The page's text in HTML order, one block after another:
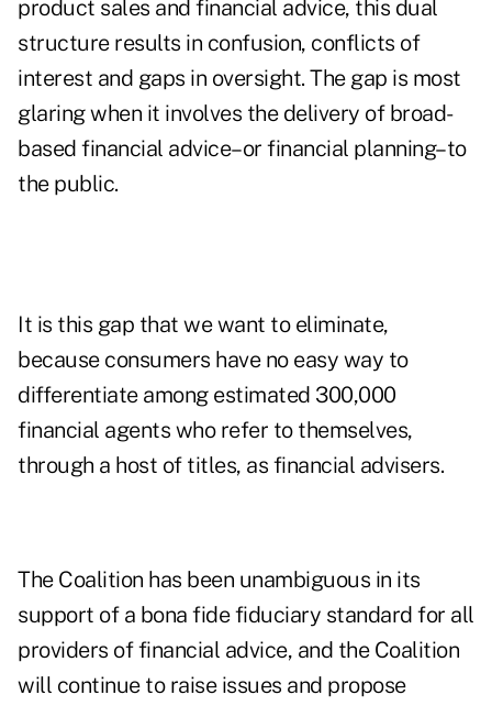
product sales and financial advice, this dual
structure results in confusion, conflicts of
interest and gaps in oversight. The gap is most
glaring when it involves the delivery of broad-
based financial advice–or financial planning–to
the public.
It is this gap that we want to eliminate,
because consumers have no easy way to
differentiate among estimated 300,000
financial agents who refer to themselves,
through a host of titles, as financial advisers.
The Coalition has been unambiguous in its
support of a bona fide fiduciary standard for all
providers of financial advice, and the Coalition
will continue to raise issues and propose